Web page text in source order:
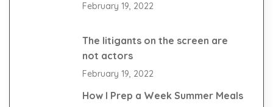
February 19, 2022
The litigants on the screen are
not actors
February 19, 2022
How I Prep a Week Summer Meals